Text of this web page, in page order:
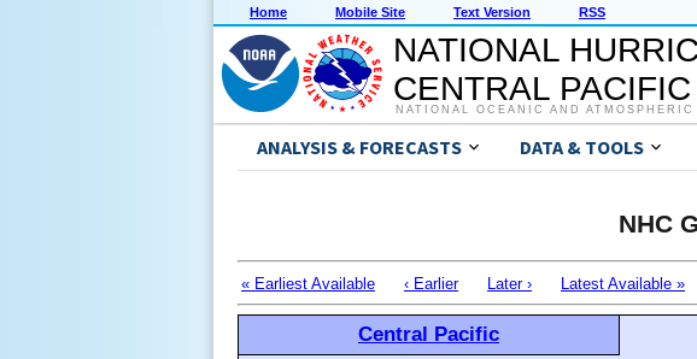
Home Mobile Site Text Version RSS
NATIONAL
CENTRAL
NATIONAL OCEANIC AND
ANALYSIS & FORECASTS DATA & TOOLS
NHC
« Earliest Available ‹ Earlier Later › Latest Available »
Central Pacific